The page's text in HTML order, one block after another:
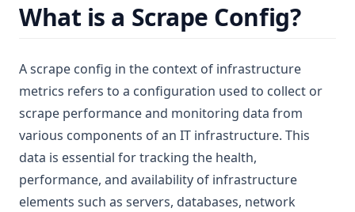
What is a Scrape Config?
A scrape config in the context of infrastructure
metrics refers to a configuration used to collect or
scrape performance and monitoring data from
various components of an IT infrastructure. This
data is essential for tracking the health,
performance, and availability of infrastructure
elements such as servers, databases, network